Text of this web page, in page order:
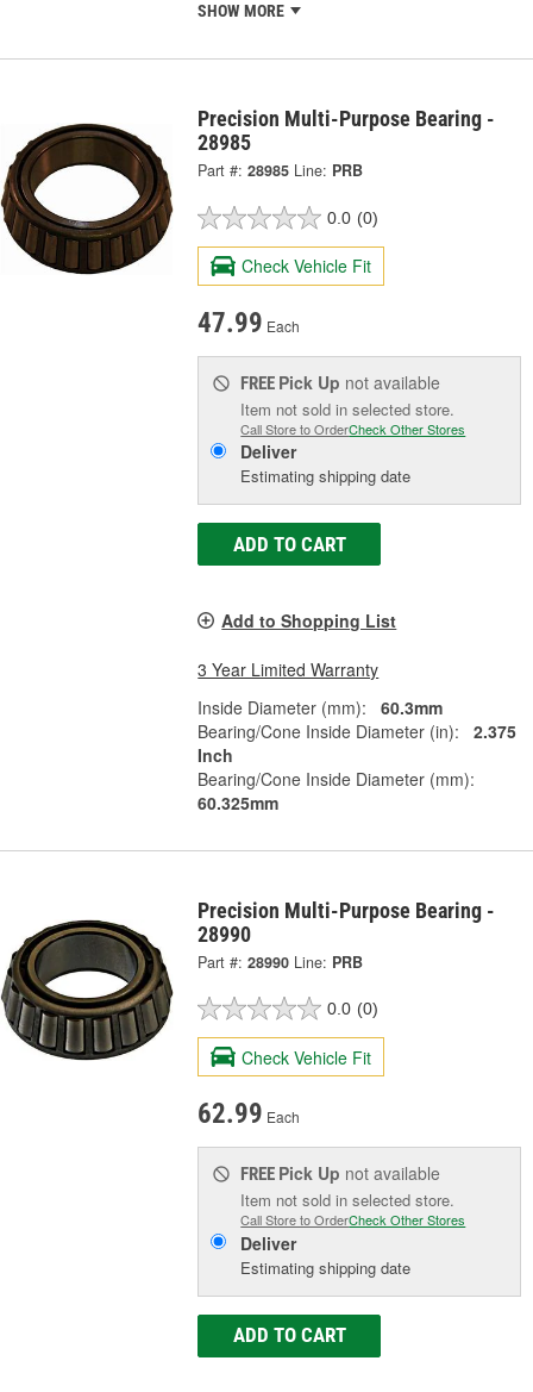
SHOW MORE
Precision Multi-Purpose Bearing -
28985
Part #: 28985 Line: PRB
0.0 (0)
Check Vehicle Fit
47.99 Each
FREE Pick Up not available
Item not sold in selected store.
Call Store to OrderCheck Other Stores
Deliver
Estimating shipping date
ADD TO CART
Add to Shopping List
3 Year Limited Warranty
Inside Diameter (mm):
60.3mm
Bearing/Cone Inside Diameter (in):
2.375
Inch
Bearing/Cone Inside Diameter (mm):
60.325mm
Precision Multi-Purpose Bearing -
28990
Part #: 28990 Line: PRB
0.0 (0)
Check Vehicle Fit
62.99 Each
FREE Pick Up not available
Item not sold in selected store.
Call Store to OrderCheck Other Stores
Deliver
Estimating shipping date
ADD TO CART